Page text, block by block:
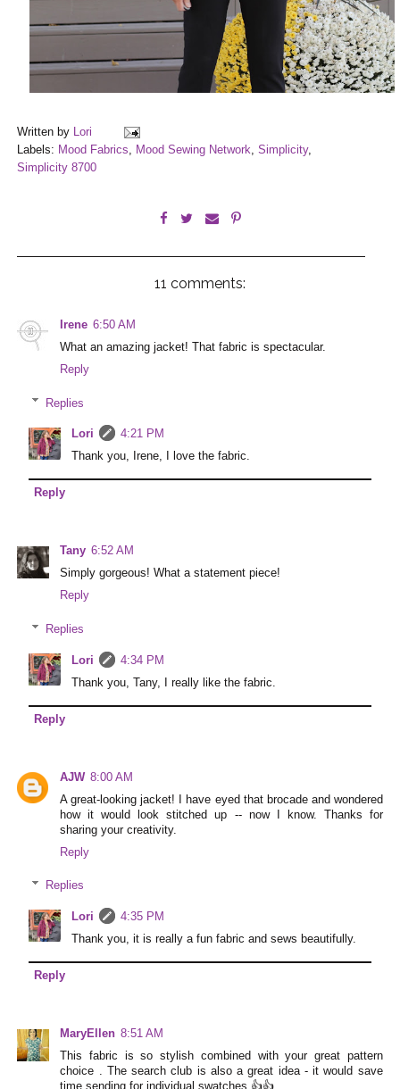
Written by Lori
Labels: Mood Fabrics, Mood Sewing Network,Simplicity,
Simplicity 8700
11 comments:
Irene 6:50 AM
What an amazing jacket! That fabric is spectacular.
Reply
Replies
Lori
4:21 PM
Thank you, Irene, I love the fabric.
Reply
Tany 6:52 AM
Simply gorgeous! What a statement piece!
Reply
Replies
Lori
4:34 PM
Thank you, Tany, I really like the fabric.
Reply
AJW 8:00 AM
A great-looking jacket! I have eyed that brocade and wondered
how it would look stitched up -- now I know. Thanks for
sharing your creativity.
Reply
Replies
Lori
4:35 PM
Thank you, it is really a fun fabric and sews beautifully.
Reply
MaryEllen 8:51 AM
This fabric is so stylish combined with your great pattern
choice . The search club is also a great idea - it would save
time sending for individual swatches 👍👍